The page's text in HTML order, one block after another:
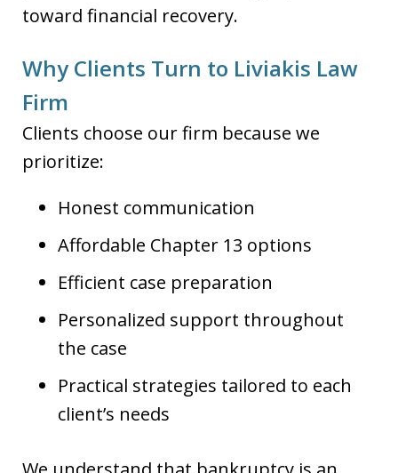
toward financial recovery.
Why Clients Turn to Liviakis Law
Firm
Clients choose our firm because we
prioritize:
Honest communication
Affordable Chapter 13 options
Efficient case preparation
Personalized support throughout
the case
Practical strategies tailored to each
client’s needs